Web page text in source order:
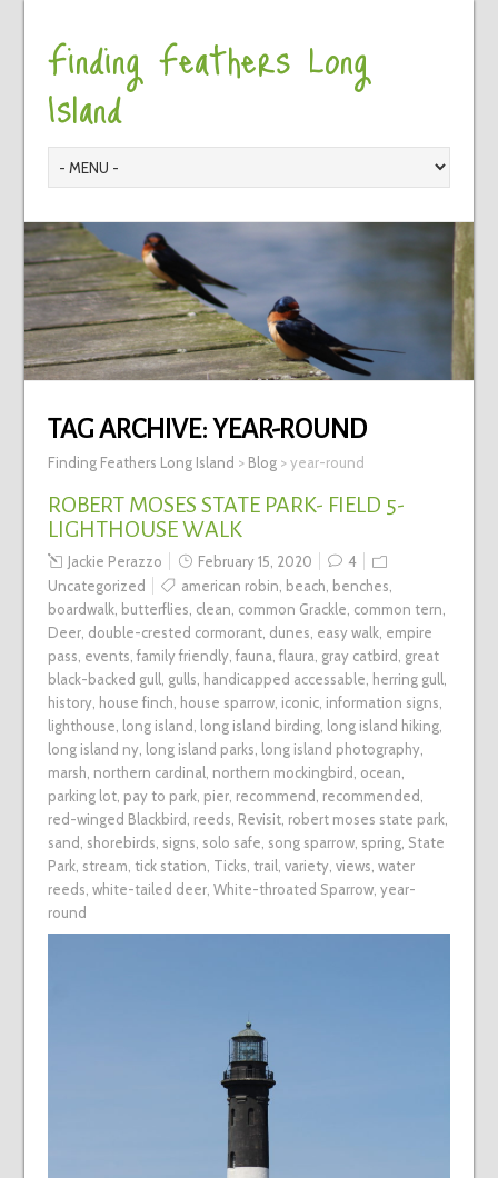
Finding Feathers Long
Island
TAG ARCHIVE:YEAR-ROUND
Finding Feathers Long Island > Blog>year-round
ROBERT MOSES STATE PARK- FIELD 5-
LIGHTHOUSE WALK
Jackie Perazzo February 15, 2020
4
Uncategorized
american robin beach benches
boardwalk, butterflies clean common Grackle common tern
Deer, double-crested cormorant, dunes easy walk, empire
pass events family friendly, fauna flaura gray catbird great
black-backed gull gulls handicapped accessable herring gull
history, house finch house sparrow, iconic, information signs
lighthouse long island long island birding, long island hiking,
long island ny, long island parks long island photography,
marsh northern cardinal northern mockingbird ocean
parking lot, pay to park, pier, recommend recommended
red-winged Blackbird reeds Revisit, robert moses state park,
sand shorebirds signs solo safe song sparrow, spring, State
Park, stream tick station Ticks trail variety, views water
reeds white-tailed deer, White-throated Sparrow, year-
round